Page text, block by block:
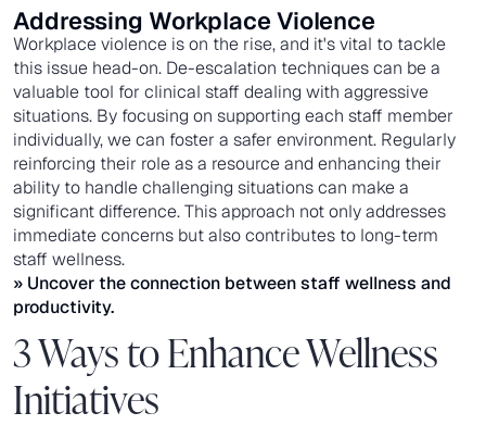
Addressing Workplace Violence
Workplace violence is on the rise, and it's vital to tackle
this issue head-on. De-escalation techniques can be a
valuable tool for clinical staff dealing with aggressive
situations. By focusing on supporting each staff member
individually, we can foster a safer environment. Regularly
reinforcing their role as a resource and enhancing their
ability to handle challenging situations can make a
significant difference. This approach not only addresses
immediate concerns but also contributes to long-term
staff wellness.
» Uncover the connection betweenstaff wellness and
productivity.
3 Ways to Enhance Wellness
Initiatives